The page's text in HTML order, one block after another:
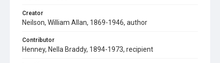
Creator
Neilson, William Allan, 1869-1946, author
Contributor
Henney, Nella Braddy, 1894-1973, recipient